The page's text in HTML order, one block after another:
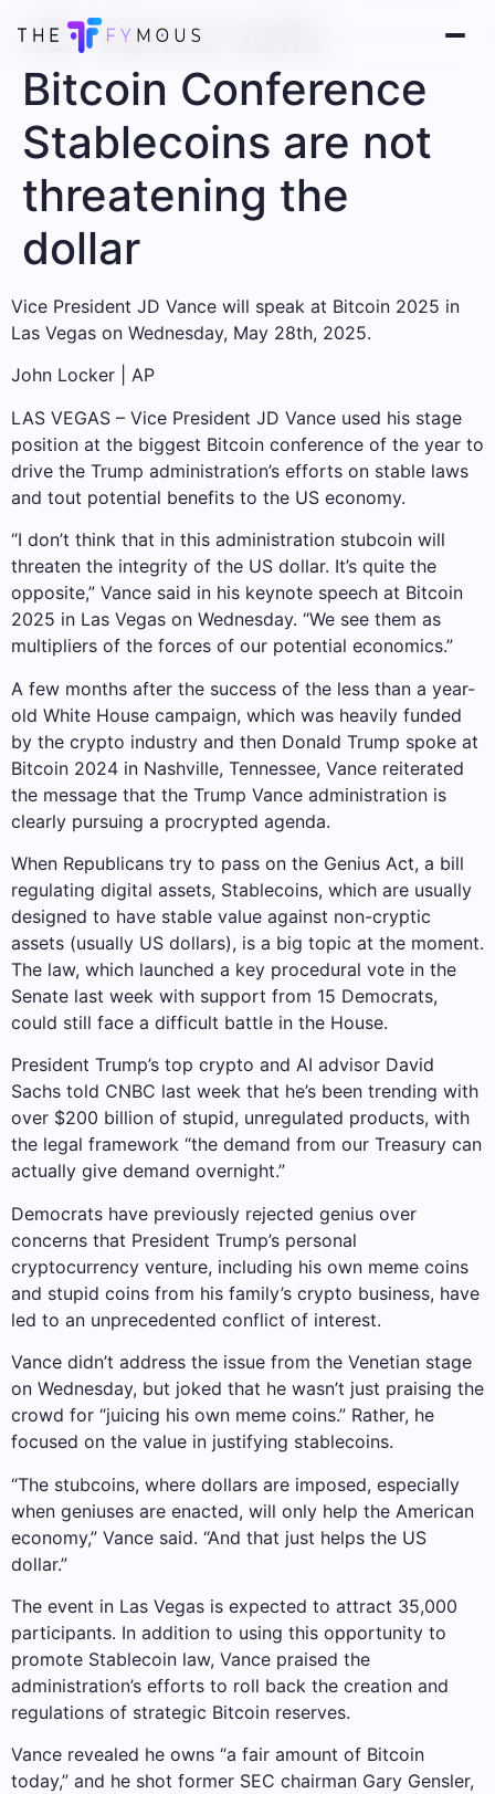
JD Vance tells
Bitcoin Conference
Stablecoins are not
threatening the
dollar
Vice President JD Vance will speak at Bitcoin 2025 in
Las Vegas on Wednesday, May 28th, 2025.
John Locker | AP
LAS VEGAS – Vice President JD Vance used his stage
position at the biggest Bitcoin conference of the year to
drive the Trump administration’s efforts on stable laws
and tout potential benefits to the US economy.
“I don’t think that in this administration stubcoin will
threaten the integrity of the US dollar. It’s quite the
opposite,” Vance said in his keynote speech at Bitcoin
2025 in Las Vegas on Wednesday. “We see them as
multipliers of the forces of our potential economics.”
A few months after the success of the less than a year-
old White House campaign, which was heavily funded
by the crypto industry and then Donald Trump spoke at
Bitcoin 2024 in Nashville, Tennessee, Vance reiterated
the message that the Trump Vance administration is
clearly pursuing a procrypted agenda.
When Republicans try to pass on the Genius Act, a bill
regulating digital assets, Stablecoins, which are usually
designed to have stable value against non-cryptic
assets (usually US dollars), is a big topic at the moment.
The law, which launched a key procedural vote in the
Senate last week with support from 15 Democrats,
could still face a difficult battle in the House.
President Trump’s top crypto and AI advisor David
Sachs told CNBC last week that he’s been trending with
over $200 billion of stupid, unregulated products, with
the legal framework “the demand from our Treasury can
actually give demand overnight.”
Democrats have previously rejected genius over
concerns that President Trump’s personal
cryptocurrency venture, including his own meme coins
and stupid coins from his family’s crypto business, have
led to an unprecedented conflict of interest.
Vance didn’t address the issue from the Venetian stage
on Wednesday, but joked that he wasn’t just praising the
crowd for “juicing his own meme coins.” Rather, he
focused on the value in justifying stablecoins.
“The stubcoins, where dollars are imposed, especially
when geniuses are enacted, will only help the American
economy,” Vance said. “And that just helps the US
dollar.”
The event in Las Vegas is expected to attract 35,000
participants. In addition to using this opportunity to
promote Stablecoin law, Vance praised the
administration’s efforts to roll back the creation and
regulations of strategic Bitcoin reserves.
Vance revealed he owns “a fair amount of Bitcoin
today,” and he shot former SEC chairman Gary Gensler,